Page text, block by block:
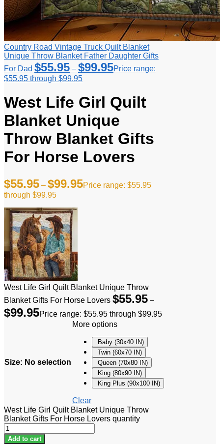
Country Road Vintage Truck Quilt Blanket
Unique Throw Blanket Father Daughter Gifts
For Dad $55.95 – $99.95Price range:
$55.95 through $99.95
West Life Girl Quilt
Blanket Unique
Throw Blanket Gifts
For Horse Lovers
$55.95 – $99.95Price range: $55.95
through $99.95
West Life Girl Quilt Blanket Unique Throw
Blanket Gifts For Horse Lovers $55.95 –
$99.95Price range: $55.95 through $99.95
Size: No selection
More options
Baby (30x40 IN)
Twin (60x70 IN)
Queen (70x80 IN)
King (80x90 IN)
King Plus (90x100 IN)
Clear
West Life Girl Quilt Blanket Unique Throw
Blanket Gifts For Horse Lovers quantity
Add to cart